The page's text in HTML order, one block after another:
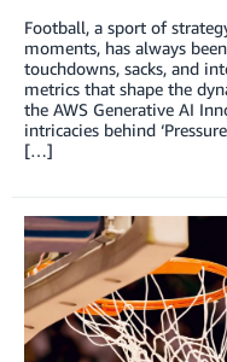
Football, a sport of
moments, has always
touchdowns, sacks, and
metrics that shape the
the AWS Generative AI
intricacies behind
[…]